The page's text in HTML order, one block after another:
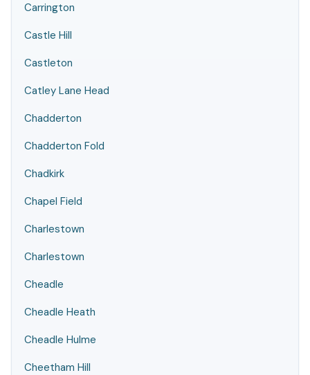
Carrington
Castle Hill
Castleton
Catley Lane Head
Chadderton
Chadderton Fold
Chadkirk
Chapel Field
Charlestown
Charlestown
Cheadle
Cheadle Heath
Cheadle Hulme
Cheetham Hill